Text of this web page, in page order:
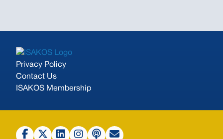
Privacy Policy
Contact Us
ISAKOS Membership